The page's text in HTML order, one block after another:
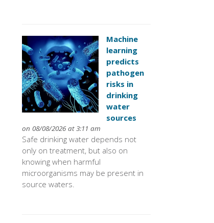
Machine
learning
predicts
pathogen
risks in
drinking
water
sources
on 08/08/2026 at 3:11 am
Safe drinking water depends not
only on treatment, but also on
knowing when harmful
microorganisms may be present in
source waters.